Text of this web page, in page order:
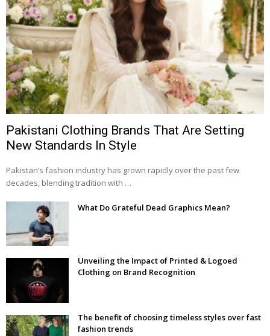
Pakistani Clothing Brands That Are Setting
New Standards In Style
Pakistan’s fashion industry has grown rapidly over the past few
decades, blending tradition with …
What Do Grateful Dead Graphics Mean?
Unveiling the Impact of Printed & Logoed
Clothing on Brand Recognition
The benefit of choosing timeless styles over fast
fashion trends